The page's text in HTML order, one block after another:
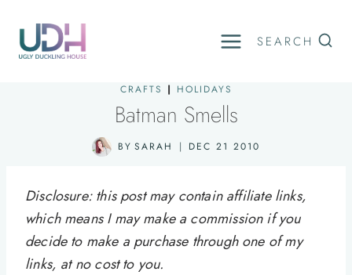
content
SEARCH
CRAFTS | HOLIDAYS
Batman Smells
BY SARAH DEC 21 2010
Disclosure: this post may contain affiliate links,
which means I may make a commission if you
decide to make a purchase through one of my
links, at no cost to you.